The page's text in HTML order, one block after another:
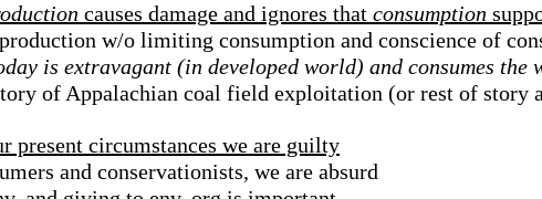
causes damage and ignores that consumption
w/o limiting consumption and conscience of
is extravagant (in developed world) and consumes the
of Appalachian coal field exploitation (or rest of
present circumstances we are guilty
and conservationists, we are absurd